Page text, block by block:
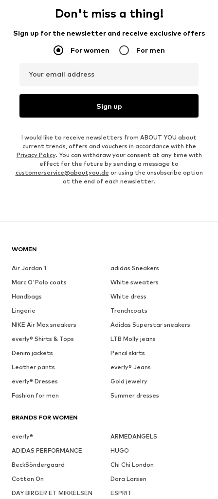
Don't miss a thing!
Sign up for the newsletter and receive exclusive offers
For women For men
Your email address
Sign up
I would like to receive newsletters from ABOUT YOU about
current trends, offers and vouchers in accordance with the
Privacy Policy. You can withdraw your consent at any time with
effect for the future by sending a message to
customerservice@aboutyou.de or using the unsubscribe option
at the end of each newsletter.
WOMEN
Air Jordan 1
adidas Sneakers
Marc O'Polo coats
White sweaters
Handbags
White dress
Lingerie
Trenchcoats
NIKE Air Max sneakers
Adidas Superstar sneakers
everly® Shirts & Tops
LTB Molly jeans
Denim jackets
Pencil skirts
Leather pants
everly® Jeans
everly® Dresses
Gold jewelry
Fashion for men
Summer dresses
BRANDS FOR WOMEN
everly®
ARMEDANGELS
ADIDAS PERFORMANCE
HUGO
BeckSöndergaard
Chi Chi London
Cotton On
Dora Larsen
DAY BIRGER ET MIKKELSEN
ESPRIT